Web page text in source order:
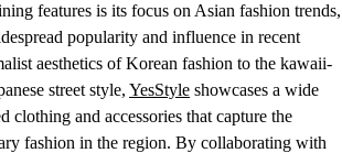
features is its focus on Asian fashion trends,
popularity and influence in recent
aesthetics of Korean fashion to the kawaii-
street style, YesStyle showcases a wide
clothing and accessories that capture the
fashion in the region. By collaborating with